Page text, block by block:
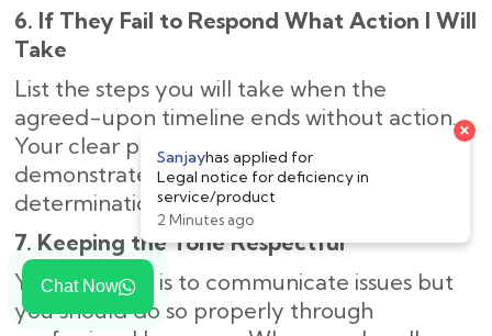
Chat Now
6. If They Fail to Respond What Action I Will
Take
List the steps you will take when the
agreed-upon timeline ends without action.
Your clear plan of legal next steps
demonstrates to the company your strong
determination to solve the problem.
7. Keeping the Tone Respectful
Your purpose is to communicate issues but
you should do so properly through